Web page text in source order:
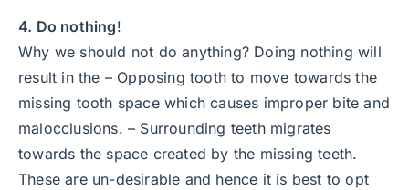
4. Do nothing!
Why we should not do anything? Doing nothing will
result in the – Opposing tooth to move towards the
missing tooth space which causes improper bite and
malocclusions. – Surrounding teeth migrates
towards the space created by the missing teeth.
These are un-desirable and hence it is best to opt